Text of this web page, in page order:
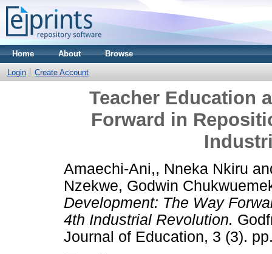
Home About Browse
Login Create Account
Teacher Education
Forward in
Amaechi-Ani,, Nneka Nkiru
Nzekwe, Godwin
Development: The Way
4th Industrial Revolution.
Journal of Education, 3 (3).